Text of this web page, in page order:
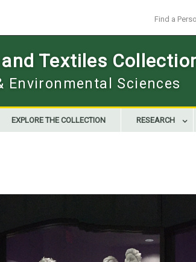
Find a
Textiles
Sciences
EXPLORE THE COLLECTION RESEARCH